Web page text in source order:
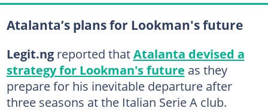
Atalanta’s plans for Lookman's future
Legit.ngreported thatAtalanta devised a
strategy for Lookman's future as they
prepare for his inevitable departure after
three seasons at the Italian Serie A club.